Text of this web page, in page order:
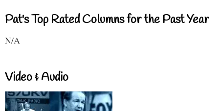
Pat's Top Rated Columns for the Past Year
N/A
Video & Audio